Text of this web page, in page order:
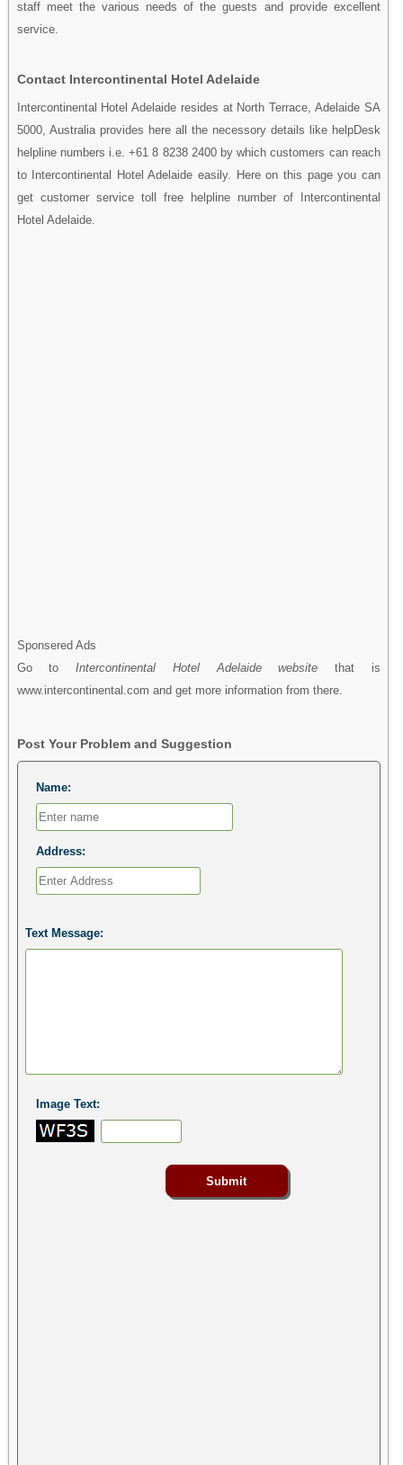
staff meet the various needs of the guests and provide excellent
service.
Contact Intercontinental Hotel Adelaide
Intercontinental Hotel Adelaide resides at North Terrace, Adelaide SA
5000, Australia provides here all the necessory details like helpDesk
helpline numbers i.e. +61 8 8238 2400 by which customers can reach
to Intercontinental Hotel Adelaide easily. Here on this page you can
get customer service toll free helpline number of Intercontinental
Hotel Adelaide.
Sponsered Ads
Go toIntercontinental Hotel Adelaide website that is
www.intercontinental.com and get more information from there.
Post Your Problem and Suggestion
Name:
Address:
Text Message:
Image Text: